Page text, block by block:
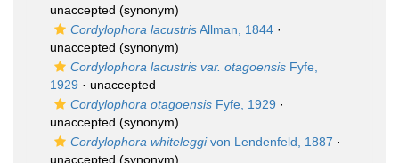
unaccepted (synonym)
Cordylophora lacustrisAllman, 1844 ·
unaccepted (synonym)
Cordylophora lacustris var. otagoensis Fyfe,
1929 · unaccepted
Cordylophora otagoensis Fyfe, 1929 ·
unaccepted (synonym)
Cordylophora whiteleggivon Lendenfeld, 1887 ·
unaccepted (synonym)